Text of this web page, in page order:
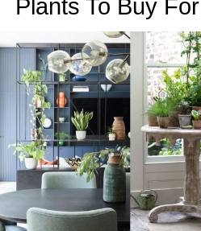
Plants To Buy